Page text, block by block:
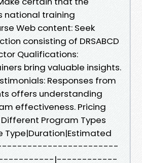
national training
Web content: Seek
consisting of DRSABCD
Qualifications:
bring valuable insights.
Responses from
offers understanding
effectiveness. Pricing
Program Types
Type|Duration|Estimated
|------------